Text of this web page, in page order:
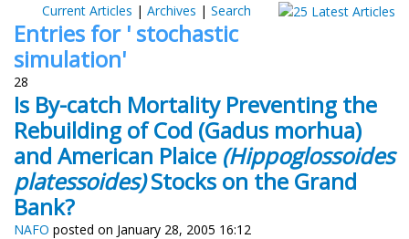
Current Articles | Archives | Search
Entries for ' stochastic
simulation'
28
Is By-catch Mortality Preventing the
Rebuilding of Cod (Gadus morhua)
and American Plaice (Hippoglossoides
platessoides)Stocks on the Grand
Bank?
NAFO posted on January 28, 2005 16:12